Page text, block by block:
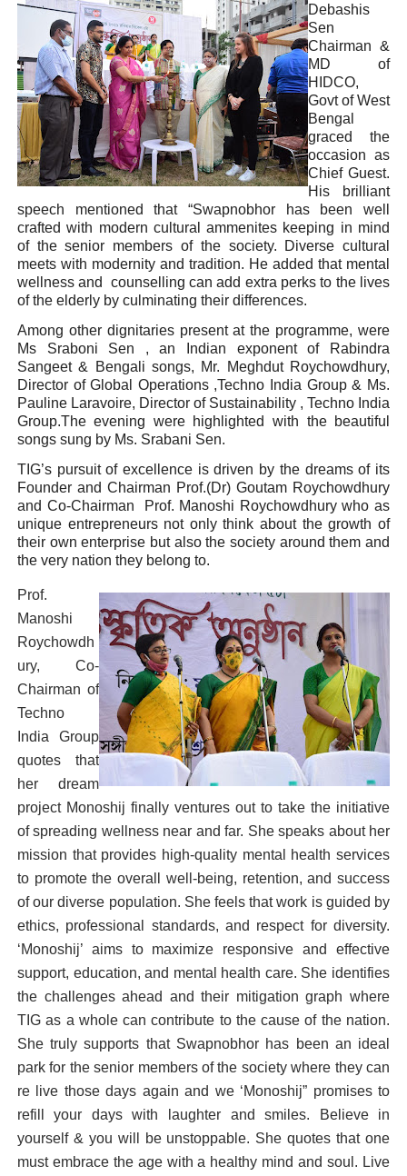
Debashis
Sen
Chairman &
MD of
HIDCO,
Govt of West
Bengal
graced the
occasion as
Chief Guest.
His brilliant
speech mentioned that “Swapnobhor has been well
crafted with modern cultural ammenites keeping in mind
of the senior members of the society. Diverse cultural
meets with modernity and tradition. He added that mental
wellness and counselling can add extra perks to the lives
of the elderly by culminating their differences.
Among other dignitaries present at the programme, were
Ms Sraboni Sen , an Indian exponent of Rabindra
Sangeet & Bengali songs, Mr. Meghdut Roychowdhury,
Director of Global Operations ,Techno India Group & Ms.
Pauline Laravoire, Director of Sustainability , Techno India
Group.The evening were highlighted with the beautiful
songs sung by Ms. Srabani Sen.
TIG’s pursuit of excellence is driven by the dreams of its
Founder and Chairman Prof.(Dr) Goutam Roychowdhury
and Co-Chairman Prof. Manoshi Roychowdhury who as
unique entrepreneurs not only think about the growth of
their own enterprise but also the society around them and
the very nation they belong to.
Prof.
Manoshi
Roychowdh
ury, Co-
Chairman of
Techno
India Group
quotes that
her dream
project Monoshij finally ventures out to take the initiative
of spreading wellness near and far. She speaks about her
mission that provides high-quality mental health services
to promote the overall well-being, retention, and success
of our diverse population. She feels that work is guided by
ethics, professional standards, and respect for diversity.
‘Monoshij’ aims to maximize responsive and effective
support, education, and mental health care. She identifies
the challenges ahead and their mitigation graph where
TIG as a whole can contribute to the cause of the nation.
She truly supports that Swapnobhor has been an ideal
park for the senior members of the society where they can
re live those days again and we ‘Monoshij” promises to
refill your days with laughter and smiles. Believe in
yourself & you will be unstoppable. She quotes that one
must embrace the age with a healthy mind and soul. Live